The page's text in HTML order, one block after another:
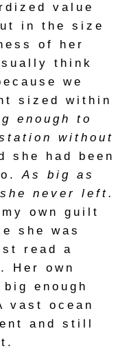
value
in the size
of her
think
we
sized within
enough to
without
she had been
As big as
never left.
own guilt
she was
read a
Her own
enough
vast ocean
and still